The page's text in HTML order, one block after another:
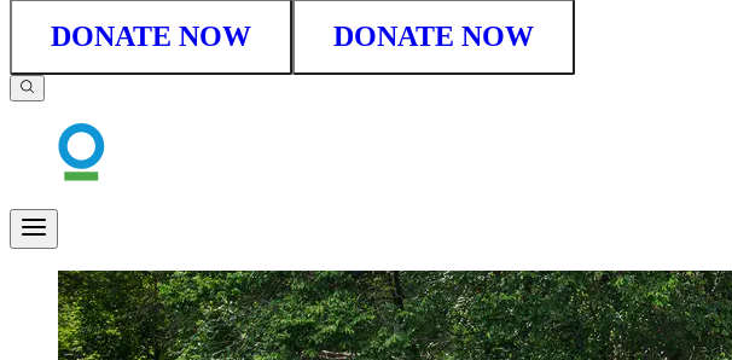
DONATE NOW DONATE NOW